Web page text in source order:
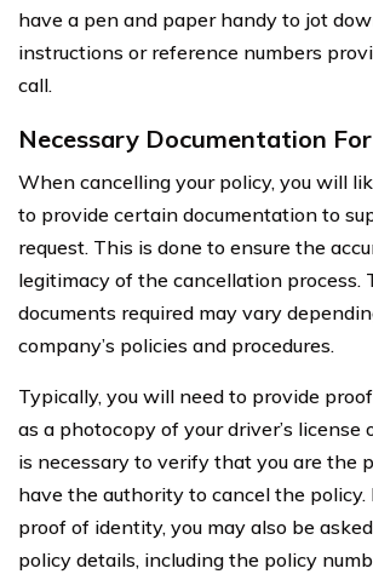
have a pen and paper handy to jot
instructions or reference numbers
call.
Necessary Documentation
When cancelling your policy, you will
to provide certain documentation to
request. This is done to ensure the
legitimacy of the cancellation process.
documents required may vary
company’s policies and procedures.
Typically, you will need to provide
as a photocopy of your driver’s license
is necessary to verify that you are the
have the authority to cancel the policy.
proof of identity, you may also be
policy details, including the policy